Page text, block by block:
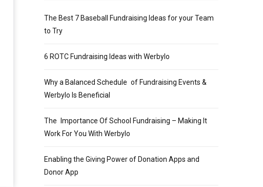
The Best 7 Baseball Fundraising Ideas for your Team
to Try
6 ROTC Fundraising Ideas with Werbylo
Why a Balanced Schedule of Fundraising Events &
Werbylo Is Beneficial
The Importance Of School Fundraising – Making It
Work For You With Werbylo
Enabling the Giving Power of Donation Apps and
Donor App